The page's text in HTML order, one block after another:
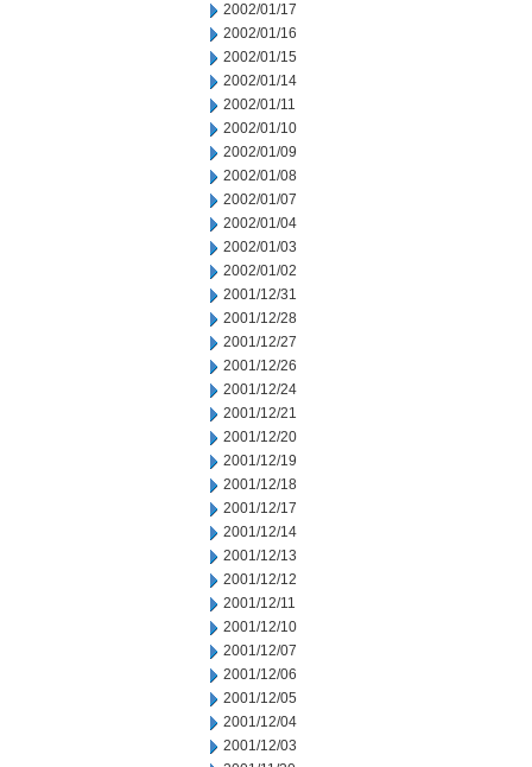
2002/01/17
2002/01/16
2002/01/15
2002/01/14
2002/01/11
2002/01/10
2002/01/09
2002/01/08
2002/01/07
2002/01/04
2002/01/03
2002/01/02
2001/12/31
2001/12/28
2001/12/27
2001/12/26
2001/12/24
2001/12/21
2001/12/20
2001/12/19
2001/12/18
2001/12/17
2001/12/14
2001/12/13
2001/12/12
2001/12/11
2001/12/10
2001/12/07
2001/12/06
2001/12/05
2001/12/04
2001/12/03